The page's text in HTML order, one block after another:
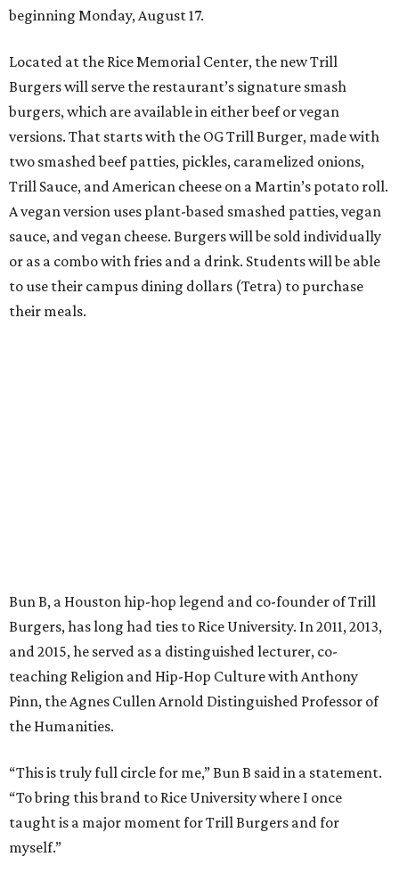
beginning Monday, August 17.
Located at the Rice Memorial Center, the new Trill
Burgers will serve the restaurant’s signature smash
burgers, which are available in either beef or vegan
versions. That starts with the OG Trill Burger, made with
two smashed beef patties, pickles, caramelized onions,
Trill Sauce, and American cheese on a Martin’s potato roll.
A vegan version uses plant-based smashed patties, vegan
sauce, and vegan cheese. Burgers will be sold individually
or as a combo with fries and a drink. Students will be able
to use their campus dining dollars (Tetra) to purchase
their meals.
Bun B, a Houston hip-hop legend and co-founder of Trill
Burgers, has long had ties to Rice University. In 2011, 2013,
and 2015, he served as a distinguished lecturer, co-
teaching Religion and Hip-Hop Culture with Anthony
Pinn, the Agnes Cullen Arnold Distinguished Professor of
the Humanities.
“This is truly full circle for me,” Bun B said in a statement.
“To bring this brand to Rice University where I once
taught is a major moment for Trill Burgers and for
myself.”